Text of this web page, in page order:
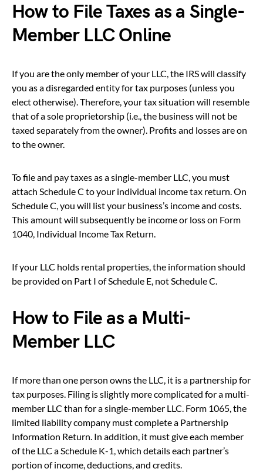
How to File Taxes as a Single-
Member LLC Online
If you are the only member of your LLC, the IRS will classify
you as a disregarded entity for tax purposes (unless you
elect otherwise). Therefore, your tax situation will resemble
that of a sole proprietorship (i.e., the business will not be
taxed separately from the owner). Profits and losses are on
to the owner.
To file and pay taxes as a single-member LLC, you must
attach Schedule C to your individual income tax return. On
Schedule C, you will list your business’s income and costs.
This amount will subsequently be income or loss on Form
1040, Individual Income Tax Return.
If your LLC holds rental properties, the information should
be provided on Part I of Schedule E, not Schedule C.
How to File as a Multi-
Member LLC
If more than one person owns the LLC, it is a partnership for
tax purposes. Filing is slightly more complicated for a multi-
member LLC than for a single-member LLC. Form 1065, the
limited liability company must complete a Partnership
Information Return. In addition, it must give each member
of the LLC a Schedule K-1, which details each partner’s
portion of income, deductions, and credits.